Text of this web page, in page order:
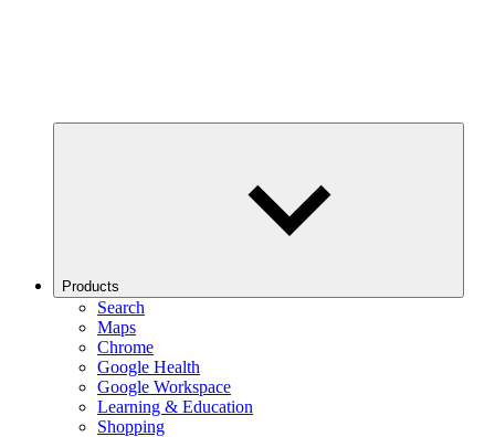
Products
Search
Maps
Chrome
Google Health
Google Workspace
Learning & Education
Shopping